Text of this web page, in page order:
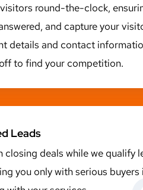
round-the-clock,
and capture your
details and contact
to find your competition.
Leads
closing deals while we qualify
you only with serious buyers